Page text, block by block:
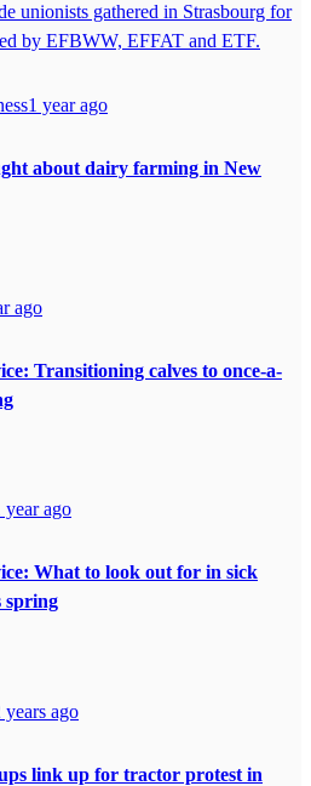
unionists gathered in Strasbourg for
by EFBWW, EFFAT and ETF.
1 year ago
about dairy farming in New
ago
Transitioning calves to once-a-
year ago
What to look out for in sick
spring
years ago
link up for tractor protest in